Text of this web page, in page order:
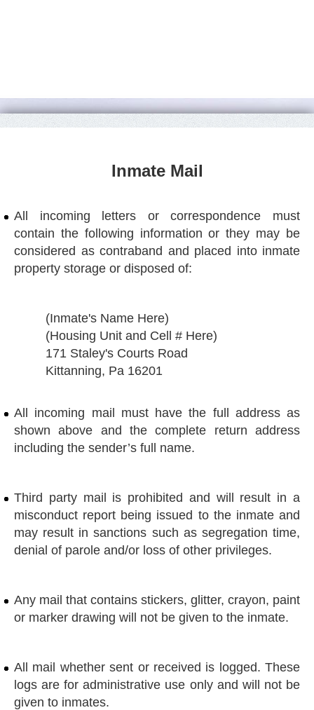
Inmate Mail
All incoming letters or correspondence must
contain the following information or they may be
considered as contraband and placed into inmate
property storage or disposed of:
(Inmate's Name Here)
(Housing Unit and Cell # Here)
171 Staley's Courts Road
Kittanning, Pa 16201
All incoming mail must have the full address as
shown above and the complete return address
including the sender’s full name.
Third party mail is prohibited and will result in a
misconduct report being issued to the inmate and
may result in sanctions such as segregation time,
denial of parole and/or loss of other privileges.
Any mail that contains stickers, glitter, crayon, paint
or marker drawing will not be given to the inmate.
All mail whether sent or received is logged. These
logs are for administrative use only and will not be
given to inmates.